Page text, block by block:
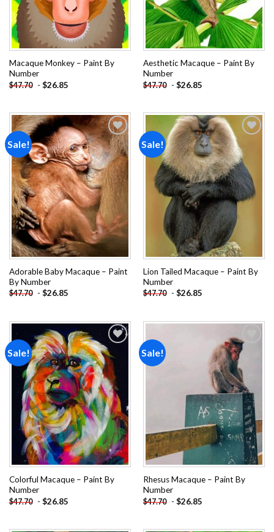
Macaque Monkey – Paint By
Number
$47.70 - $26.85
Aesthetic Macaque – Paint By
Number
$47.70 - $26.85
Sale!
Add to
wishlist
Adorable Baby Macaque – Paint
By Number
$47.70 - $26.85
Sale!
Add to
wishlist
Lion Tailed Macaque – Paint By
Number
$47.70 - $26.85
Sale!
Add to
wishlist
Colorful Macaque – Paint By
Number
$47.70 - $26.85
Sale!
Add to
wishlist
Rhesus Macaque – Paint By
Number
$47.70 - $26.85